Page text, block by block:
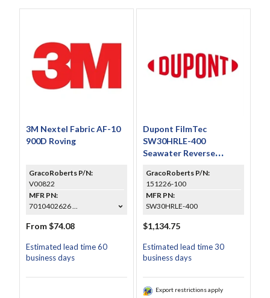
3M Nextel Fabric AF-10
900D Roving
GracoRoberts P/N:
V00822
MFR PN:
7010402626 ...
From $74.08
Estimated lead time 60
business days
Dupont FilmTec
SW30HRLE-400
Seawater Reverse
40 in Roll
GracoRoberts P/N:
151226-100
MFR PN:
SW30HRLE-400
$1,134.75
Estimated lead time 30
business days
Export restrictions apply